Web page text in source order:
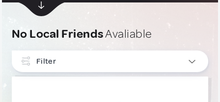
No Local FriendsAvaliable
Filter